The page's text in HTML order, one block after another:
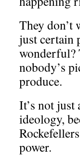
They don’t
just certain
wonderful?
nobody’s
produce.
It’s not just
ideology,
power.